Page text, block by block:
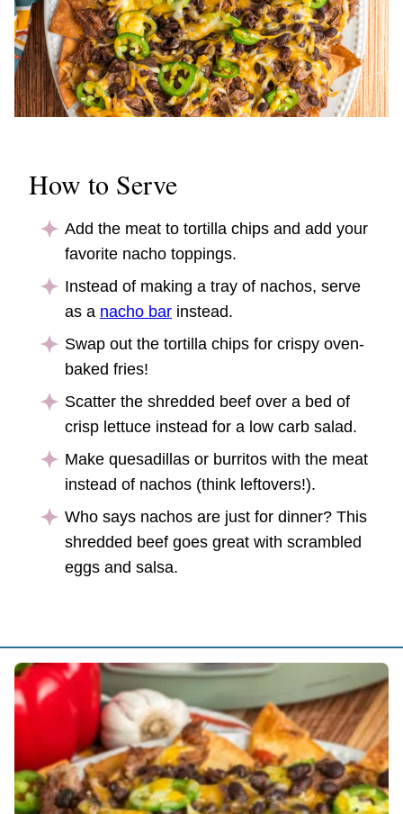
How to Serve
Add the meat to tortilla chips and add your
favorite nacho toppings.
Instead of making a tray of nachos, serve
as a nacho bar instead.
Swap out the tortilla chips for crispy oven-
baked fries!
Scatter the shredded beef over a bed of
crisp lettuce instead for a low carb salad.
Make quesadillas or burritos with the meat
instead of nachos (think leftovers!).
Who says nachos are just for dinner? This
shredded beef goes great with scrambled
eggs and salsa.